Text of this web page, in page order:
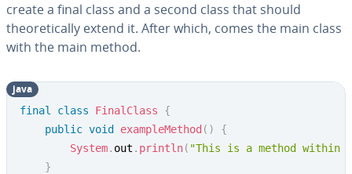
create a final class and a second class that should
theoretically extend it. After which, comes the main class
with the main method.
final class FinalClass
{
public void exampleMethod ( )
{
System. out . println( "This is a method
}
java